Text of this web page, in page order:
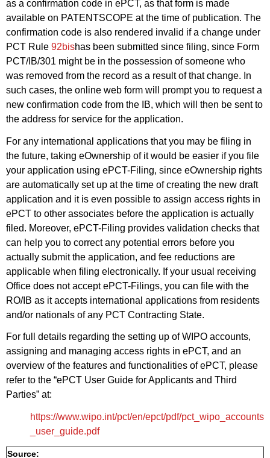
as a confirmation code in ePCT, as that form is made
available on PATENTSCOPE at the time of publication. The
confirmation code is also rendered invalid if a change under
PCT Rule 92bishas been submitted since filing, since Form
PCT/IB/301 might be in the possession of someone who
was removed from the record as a result of that change. In
such cases, the online web form will prompt you to request a
new confirmation code from the IB, which will then be sent to
the address for service for the application.
For any international applications that you may be filing in
the future, taking eOwnership of it would be easier if you file
your application using ePCT-Filing, since eOwnership rights
are automatically set up at the time of creating the new draft
application and it is even possible to assign access rights in
ePCT to other associates before the application is actually
filed. Moreover, ePCT-Filing provides validation checks that
can help you to correct any potential errors before you
actually submit the application, and fee reductions are
applicable when filing electronically. If your usual receiving
Office does not accept ePCT-Filings, you can file with the
RO/IB as it accepts international applications from residents
and/or nationals of any PCT Contracting State.
For full details regarding the setting up of WIPO accounts,
assigning and managing access rights in ePCT, and an
overview of the features and functionalities of ePCT, please
refer to the “ePCT User Guide for Applicants and Third
Parties” at:
https://www.wipo.int/pct/en/epct/pdf/pct_wipo_accounts
_user_guide.pdf
Source: